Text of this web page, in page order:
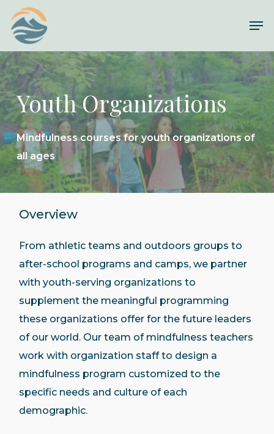
Skip
main
content
Youth Organizations
Mindfulness courses for youth organizations of
all ages
Overview
From athletic teams and outdoors groups to
after-school programs and camps, we partner
with youth-serving organizations to
supplement the meaningful programming
these organizations offer for the future leaders
of our world. Our team of mindfulness teachers
work with organization staff to design a
mindfulness program customized to the
specific needs and culture of each
demographic.